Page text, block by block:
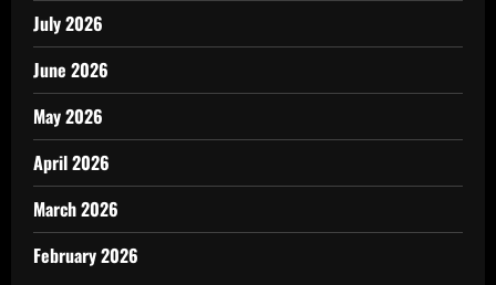
July 2026
June 2026
May 2026
April 2026
March 2026
February 2026